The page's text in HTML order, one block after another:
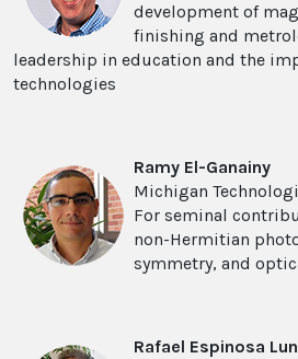
development of
finishing and
leadership in education and the
technologies
Ramy El-Ganainy
Michigan
For seminal
non-Hermitian
symmetry, and
Rafael Espinosa